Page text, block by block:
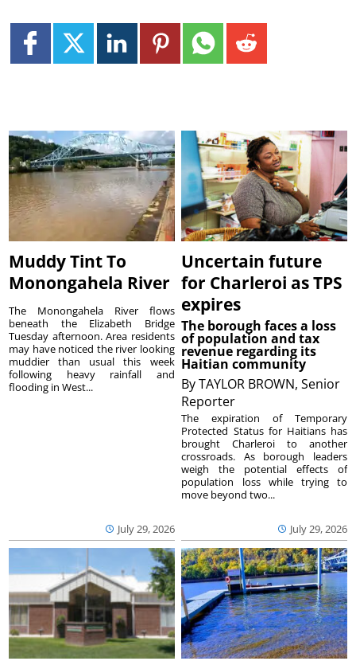
Muddy Tint To
Monongahela River
July 29, 2026
The Monongahela River flows
beneath the Elizabeth Bridge
Tuesday afternoon. Area residents
may have noticed the river looking
muddier than usual this week
following heavy rainfall and
flooding in West...
Uncertain future
for Charleroi as TPS
expires
The borough faces a loss
of population and tax
revenue regarding its
Haitian community
ByTAYLOR BROWN, Senior
Reporter
July 29, 2026
The expiration of Temporary
Protected Status for Haitians has
brought Charleroi to another
crossroads. As borough leaders
weigh the potential effects of
population loss while trying to
move beyond two...